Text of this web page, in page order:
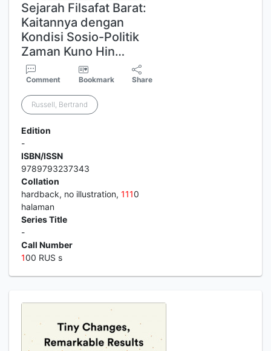
Sejarah Filsafat Barat:
Kaitannya dengan
Kondisi Sosio-Politik
Zaman Kuno Hin…
Comment Bookmark Share
Russell, Bertrand
Edition
-
ISBN/ISSN
9789793237343
Collation
hardback, no illustration, 1110
halaman
Series Title
-
Call Number
100 RUS s